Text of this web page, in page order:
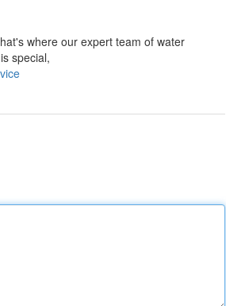
where our expert team of water
special,